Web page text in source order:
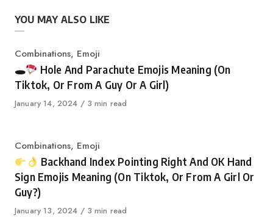
YOU MAY ALSO LIKE
Category
Combinations, Emoji
🕳
Hole And Parachute Emojis Meaning (On
Tiktok, Or From A Guy Or A Girl)
Published
January 14, 2024 3 min read
Category
Combinations, Emoji
Backhand Index Pointing Right And OK Hand
Sign Emojis Meaning (On Tiktok, Or From A Girl Or
Guy?)
Published
January 13, 2024 3 min read